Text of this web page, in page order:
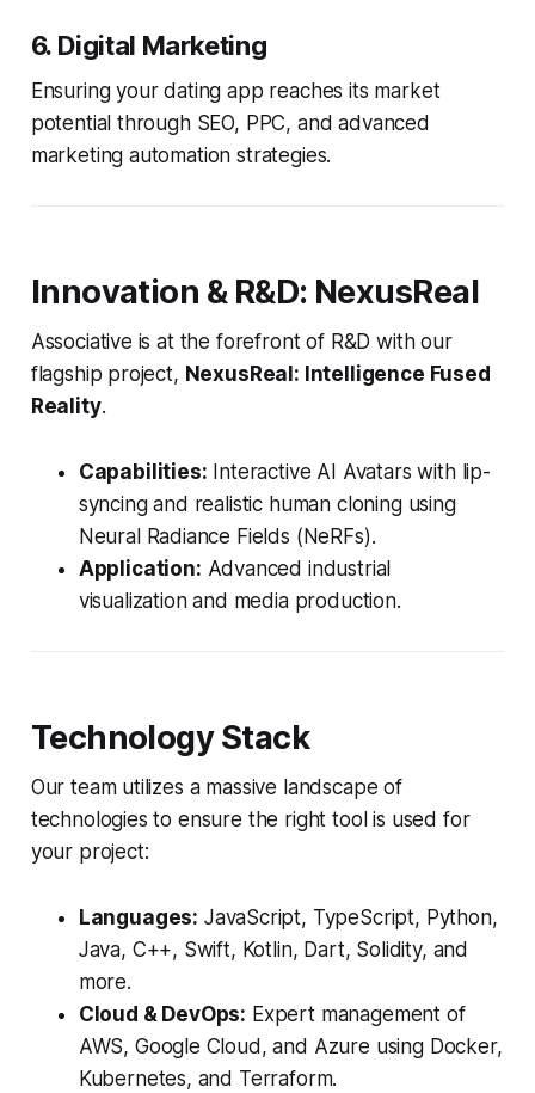
6. Digital Marketing
Ensuring your dating app reaches its market
potential through SEO, PPC, and advanced
marketing automation strategies.
Innovation & R&D: NexusReal
Associative is at the forefront of R&D with our
flagship project, NexusReal: Intelligence Fused
Reality.
Capabilities: Interactive AI Avatars with lip-
syncing and realistic human cloning using
Neural Radiance Fields (NeRFs).
Application: Advanced industrial
visualization and media production.
Technology Stack
Our team utilizes a massive landscape of
technologies to ensure the right tool is used for
your project:
Languages: JavaScript, TypeScript, Python,
Java, C++, Swift, Kotlin, Dart, Solidity, and
more.
Cloud & DevOps: Expert management of
AWS, Google Cloud, and Azure using Docker,
Kubernetes, and Terraform.